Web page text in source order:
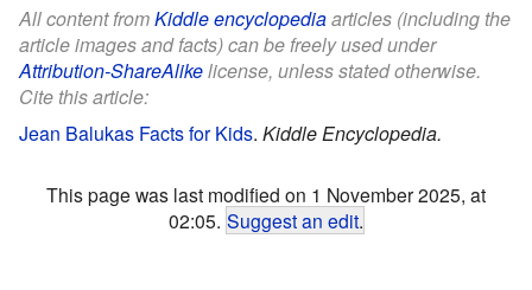
All content fromKiddle encyclopediaarticles (including the
article images and facts) can be freely used under
Attribution-ShareAlikelicense, unless stated otherwise.
Cite this article:
Jean Balukas Facts for Kids. Kiddle Encyclopedia.
This page was last modified on 1 November 2025, at
02:05. Suggest an edit.